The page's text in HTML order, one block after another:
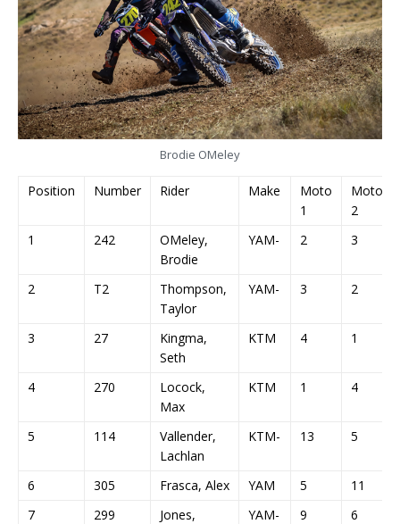
Brodie OMeley
Position Number Rider Make
Moto
1
Moto
2
1
242
OMeley,
Brodie
YAM- 2 3
2 T2
Thompson,
Taylor
YAM- 3 2
3 27
Kingma,
Seth
KTM 4 1
4 270
Locock,
Max
KTM 1 4
5 114
Vallender,
Lachlan
KTM- 13 5
6 305 Frasca, Alex YAM 5
11
7
299
Jones,
YAM- 9 6